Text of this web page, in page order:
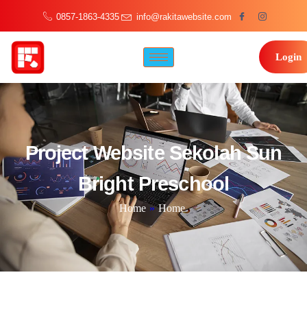
0857-1863-4335 info@rakitawebsite.com
Login
Project Website Sekolah Sun
Bright Preschool
Home » Home